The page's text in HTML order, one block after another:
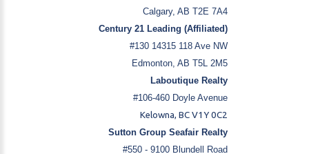
Calgary, AB T2E 7A4
Century 21 Leading (Affiliated)
#130 14315 118 Ave NW
Edmonton, AB T5L 2M5
Laboutique Realty
#106-460 Doyle Avenue
Kelowna, BC V1Y 0C2
Sutton Group Seafair Realty
#550 - 9100 Blundell Road